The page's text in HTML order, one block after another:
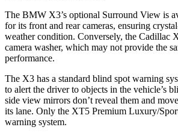
The BMW X3’s optional Surround View is
for its front and rear cameras, ensuring
weather condition. Conversely, the Cadillac
camera washer, which may not provide the
performance.
The X3 has a standard blind spot warning
to alert the driver to objects in the vehicle’s
side view mirrors don’t reveal them and
its lane. Only the XT5 Premium Luxury/
warning system.